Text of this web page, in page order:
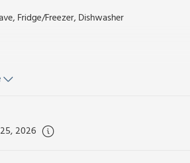
Fridge/Freezer, Dishwasher
2026